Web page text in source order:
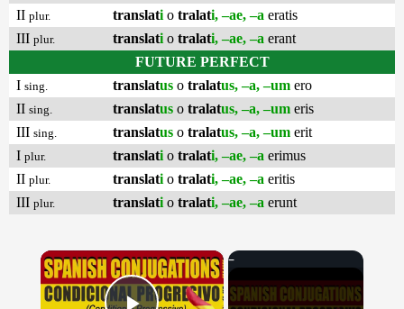
II plur. translati o tralati, –ae, –a eratis
III plur. translati o tralati, –ae, –a erant
FUTURE PERFECT
I sing. translatus o tralatus, –a, –um ero
II sing. translatus o tralatus, –a, –um eris
III sing. translatus o tralatus, –a, –um erit
I plur. translati o tralati, –ae, –a erimus
II plur. translati o tralati, –ae, –a eritis
III plur. translati o tralati, –ae, –a erunt
×